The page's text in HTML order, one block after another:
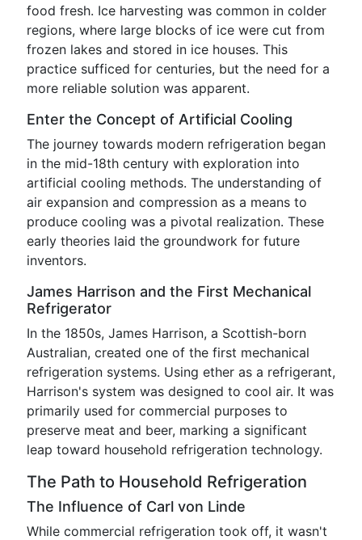
food fresh. Ice harvesting was common in colder
regions, where large blocks of ice were cut from
frozen lakes and stored in ice houses. This
practice sufficed for centuries, but the need for a
more reliable solution was apparent.
Enter the Concept of Artificial Cooling
The journey towards modern refrigeration began
in the mid-18th century with exploration into
artificial cooling methods. The understanding of
air expansion and compression as a means to
produce cooling was a pivotal realization. These
early theories laid the groundwork for future
inventors.
James Harrison and the First Mechanical
Refrigerator
In the 1850s, James Harrison, a Scottish-born
Australian, created one of the first mechanical
refrigeration systems. Using ether as a refrigerant,
Harrison's system was designed to cool air. It was
primarily used for commercial purposes to
preserve meat and beer, marking a significant
leap toward household refrigeration technology.
The Path to Household Refrigeration
The Influence of Carl von Linde
While commercial refrigeration took off, it wasn't